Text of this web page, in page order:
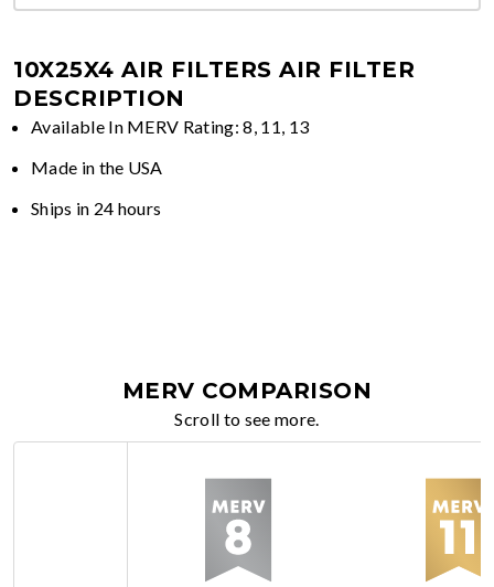
10X25X4 AIR FILTERS AIR FILTER
DESCRIPTION
Available In MERV Rating: 8, 11, 13
Made in the USA
Ships in 24 hours
MERV COMPARISON
Scroll to see more.